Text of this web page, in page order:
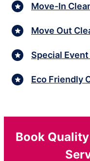
Move-In
Move Out
Special
Eco Friendly
Book